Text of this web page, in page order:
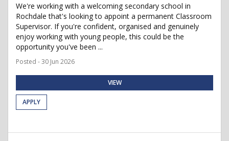
We're working with a welcoming secondary school in
Rochdale that's looking to appoint a permanent Classroom
Supervisor. If you're confident, organised and genuinely
enjoy working with young people, this could be the
opportunity you've been ...
Posted - 30 Jun 2026
VIEW
APPLY